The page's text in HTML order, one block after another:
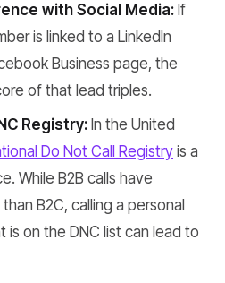
with Social Media: If
is linked to a LinkedIn
Business page, the
of that lead triples.
Registry: In the United
Do Not Call Registryis a
While B2B calls have
B2C, calling a personal
is on the DNC list can lead to